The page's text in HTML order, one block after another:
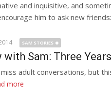
and inquisitive, and
him to ask new
SAM STORIES
Sam: Three Years
adult conversations, but
more